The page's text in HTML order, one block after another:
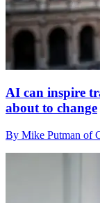
AI can inspire
about to change
By Mike Putman of